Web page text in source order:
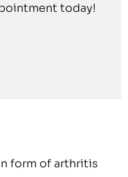
today!
form of arthritis